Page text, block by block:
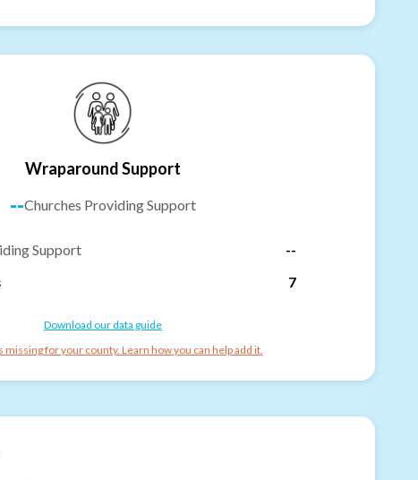
Wraparound Support
--Churches Providing Support
Support
--
7
Download our data guide
missing for your county. Learn how you can help add it.